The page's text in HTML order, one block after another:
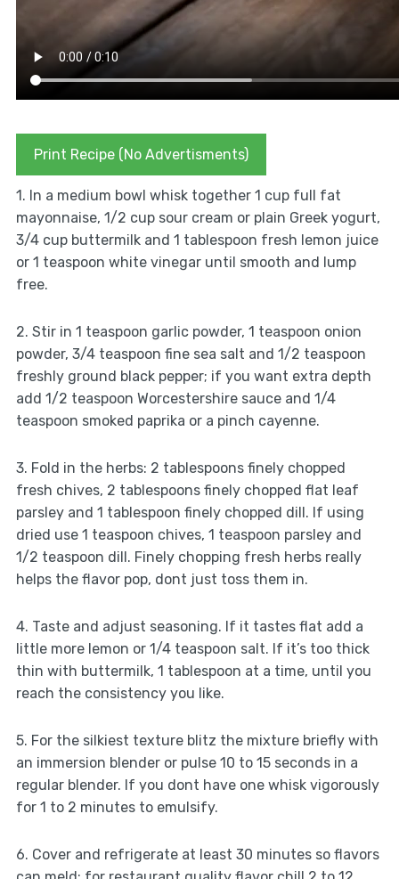
Print Recipe (No Advertisments)
1. In a medium bowl whisk together 1 cup full fat
mayonnaise, 1/2 cup sour cream or plain Greek yogurt,
3/4 cup buttermilk and 1 tablespoon fresh lemon juice
or 1 teaspoon white vinegar until smooth and lump
free.
2. Stir in 1 teaspoon garlic powder, 1 teaspoon onion
powder, 3/4 teaspoon fine sea salt and 1/2 teaspoon
freshly ground black pepper; if you want extra depth
add 1/2 teaspoon Worcestershire sauce and 1/4
teaspoon smoked paprika or a pinch cayenne.
3. Fold in the herbs: 2 tablespoons finely chopped
fresh chives, 2 tablespoons finely chopped flat leaf
parsley and 1 tablespoon finely chopped dill. If using
dried use 1 teaspoon chives, 1 teaspoon parsley and
1/2 teaspoon dill. Finely chopping fresh herbs really
helps the flavor pop, dont just toss them in.
4. Taste and adjust seasoning. If it tastes flat add a
little more lemon or 1/4 teaspoon salt. If it’s too thick
thin with buttermilk, 1 tablespoon at a time, until you
reach the consistency you like.
5. For the silkiest texture blitz the mixture briefly with
an immersion blender or pulse 10 to 15 seconds in a
regular blender. If you dont have one whisk vigorously
for 1 to 2 minutes to emulsify.
6. Cover and refrigerate at least 30 minutes so flavors